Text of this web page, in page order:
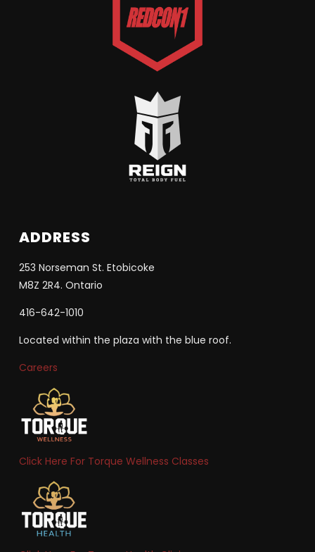
ADDRESS
253 Norseman St. Etobicoke
M8Z 2R4. Ontario
416-642-1010
Located within the plaza with the blue roof.
Careers
Click Here For Torque Wellness Classes